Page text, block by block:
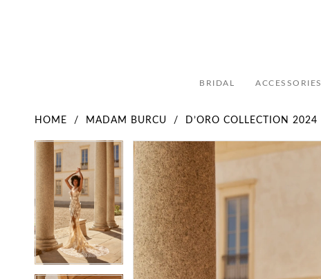
BRIDAL ACCESSORIES
HOME MADAM BURCU D’ORO COLLECTION 2024
Products
Views
Carousel
Skip
to
end
Pause Autoplay
Previous Slide
Next Slide
0
1
2
3
4
5
Pause Autoplay
Previous Slide
Next Slide
0
1
2
3
4
5